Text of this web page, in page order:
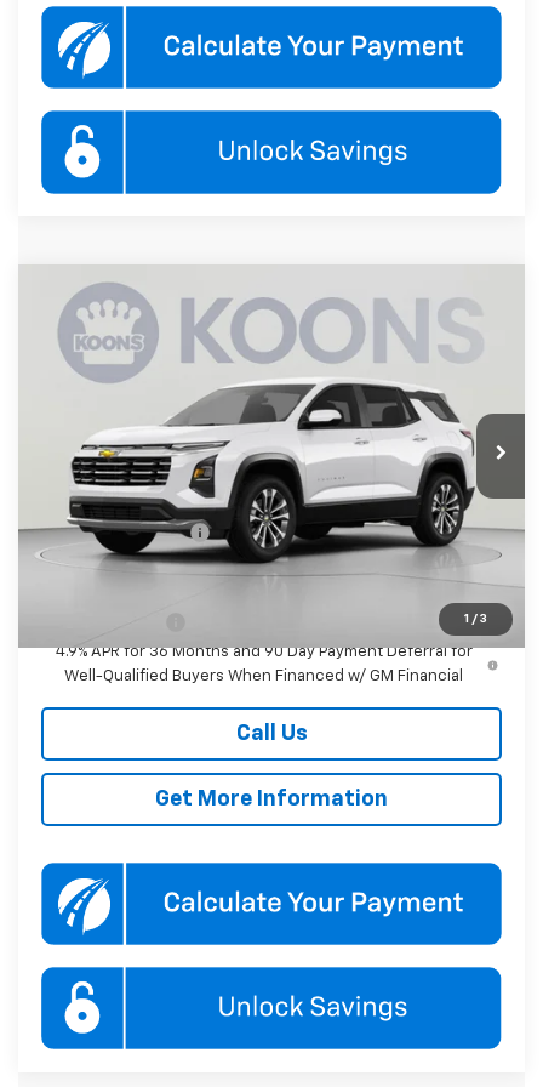
1 / 3
New 2027Chevrolet Equinox LT
Koons White Marsh Chevrolet
3GNARHEG0VL147659 Stock:KWMVL14765 Model:
In Transit Ext.
BUY FINANCE
$33,845
KOONS PRICE
Less
MSRP:
$33,045
Documentation Fee
$800
-$500
4.9% APR for 36 Months and 90 Day Payment Deferral for
Well-Qualified Buyers When Financed w/ GM Financial
Call Us
Get More Information
Compare Vehicle